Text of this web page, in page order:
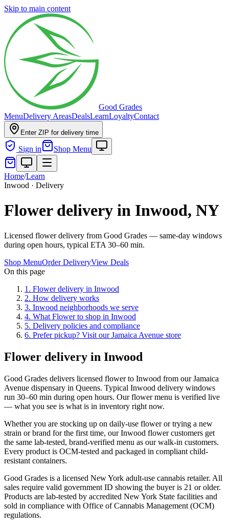
Skip to main content
Good Grades
MenuDelivery AreasDealsLearnLoyaltyContact
Enter ZIP for delivery time
Sign in Shop Menu
Home/Learn
Inwood · Delivery
Flower delivery in Inwood, NY
Licensed flower delivery from Good Grades — same-day windows
during open hours, typical ETA 30–60 min.
Shop MenuOrder DeliveryView Deals
On this page
1 . Flower delivery in Inwood
2. How delivery works
3. Inwood neighborhoods we serve
4. What Flower to shop in Inwood
5. Delivery policies and compliance
6. Prefer pickup? Visit our Jamaica Avenue store
Flower delivery in Inwood
Good Grades delivers licensed flower to Inwood from our Jamaica
Avenue dispensary in Queens. Typical Inwood delivery windows
run 30–60 min during open hours. Our flower menu is verified live
— what you see is what is in inventory right now.
Whether you are stocking up on daily-use flower or trying a new
strain or brand for the first time, our Inwood flower customers get
the same lab-tested, brand-verified menu as our walk-in customers.
Every product is OCM-tested and packaged in compliant child-
resistant containers.
Good Grades is a licensed New York adult-use cannabis retailer. All
sales require valid government ID showing the buyer is 21 or older.
Products are lab-tested by accredited New York State facilities and
sold in compliance with Office of Cannabis Management (OCM)
regulations.